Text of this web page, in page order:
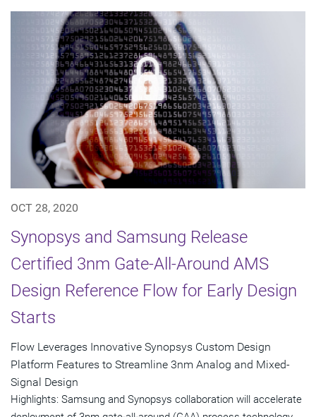
OCT 28, 2020
Synopsys and Samsung Release
Certified 3nm Gate-All-Around AMS
Design Reference Flow for Early Design
Starts
Flow Leverages Innovative Synopsys Custom Design
Platform Features to Streamline 3nm Analog and Mixed-
Signal Design
Highlights: Samsung and Synopsys collaboration will accelerate